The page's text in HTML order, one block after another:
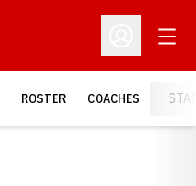
Open
ROSTER COACHES